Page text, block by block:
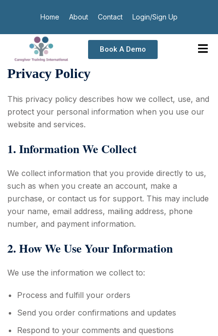
Home About Contact Login/Sign Up
Book A Demo
Privacy Policy
This privacy policy describes how we collect, use, and
protect your personal information when you use our
website and services.
1. Information We Collect
We collect information that you provide directly to us,
such as when you create an account, make a
purchase, or contact us for support. This may include
your name, email address, mailing address, phone
number, and payment information.
2. How We Use Your Information
We use the information we collect to:
Process and fulfill your orders
Send you order confirmations and updates
Respond to your comments and questions